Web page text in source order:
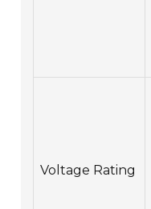
Voltage Rating